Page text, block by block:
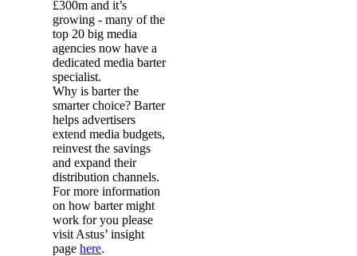
£300m and it’s
growing - many of the
top 20 big media
agencies now have a
dedicated media barter
specialist.
Why is barter the
smarter choice? Barter
helps advertisers
extend media budgets,
reinvest the savings
and expand their
distribution channels.
For more information
on how barter might
work for you please
visit Astus’ insight
page here.